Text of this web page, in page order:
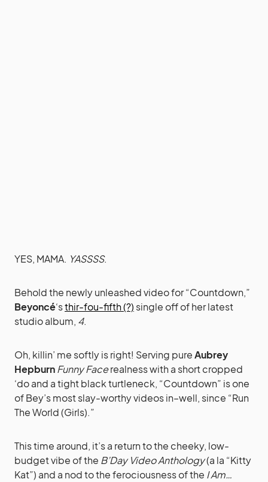
YES, MAMA. YASSSS.
Behold the newly unleashed video for “Countdown,”
Beyoncé‘sthir-fou-fifth (?) single off of her latest
studio album, 4.
Oh, killin’ me softly is right! Serving pureAubrey
HepburnFunny Facerealness with a short cropped
‘do and a tight black turtleneck, “Countdown” is one
of Bey’s most slay-worthy videos in–well, since “Run
The World (Girls).”
This time around, it’s a return to the cheeky, low-
budget vibe of the B’Day Video Anthology(a la “Kitty
Kat”) and a nod to the ferociousness of the I Am…